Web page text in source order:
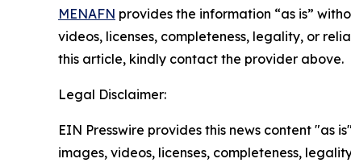
MENAFN provides the information “as is”
videos, licenses, completeness, legality, or
this article, kindly contact the provider above.
Legal Disclaimer:
EIN Presswire provides this news content
images, videos, licenses, completeness,